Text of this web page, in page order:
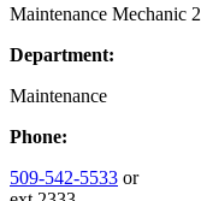
Maintenance Mechanic 2
Department:
Maintenance
Phone:
509-542-5533 or